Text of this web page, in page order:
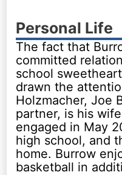
Personal Life
The fact that
committed
school
drawn the
Holzmacher, Joe
partner, is his
engaged in May
high school, and
home. Burrow
basketball in